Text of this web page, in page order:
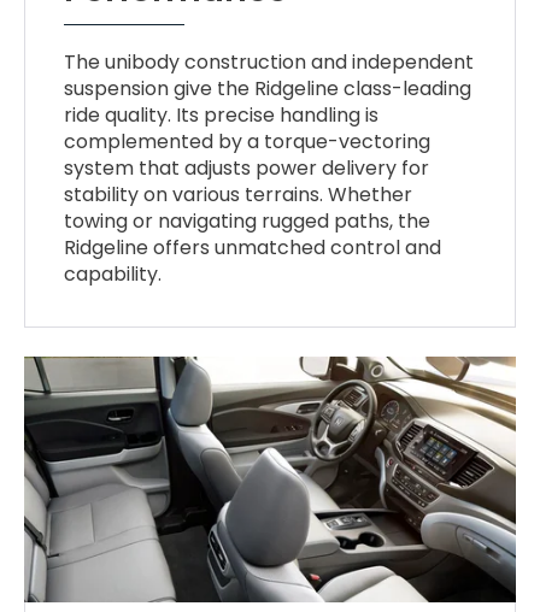
The unibody construction and independent
suspension give the Ridgeline class-leading
ride quality. Its precise handling is
complemented by a torque-vectoring
system that adjusts power delivery for
stability on various terrains. Whether
towing or navigating rugged paths, the
Ridgeline offers unmatched control and
capability.